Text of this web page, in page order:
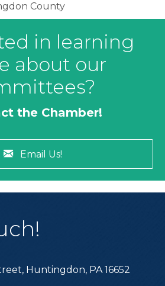
County
in learning
about our
the Chamber!
Email Us!
Huntingdon, PA 16652